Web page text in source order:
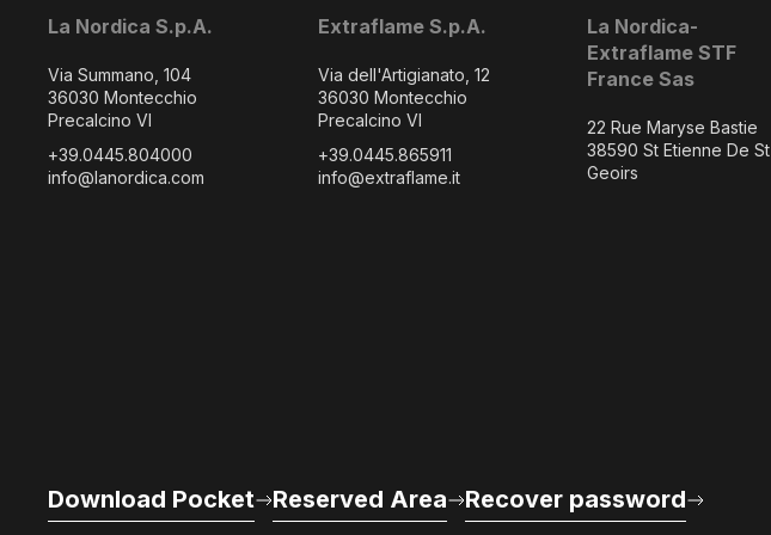
La Nordica S.p.A.
Via Summano, 104
36030 Montecchio
Precalcino VI
+39.0445.804000
info@lanordica.com
Extraflame S.p.A.
Via dell'Artigianato, 12
36030 Montecchio
Precalcino VI
+39.0445.865911
info@extraflame.it
La Nordica-
Extraflame STF
France Sas
22 Rue Maryse Bastie
38590 St Etienne De St
Geoirs
Download Pocket Reserved Area Recover password